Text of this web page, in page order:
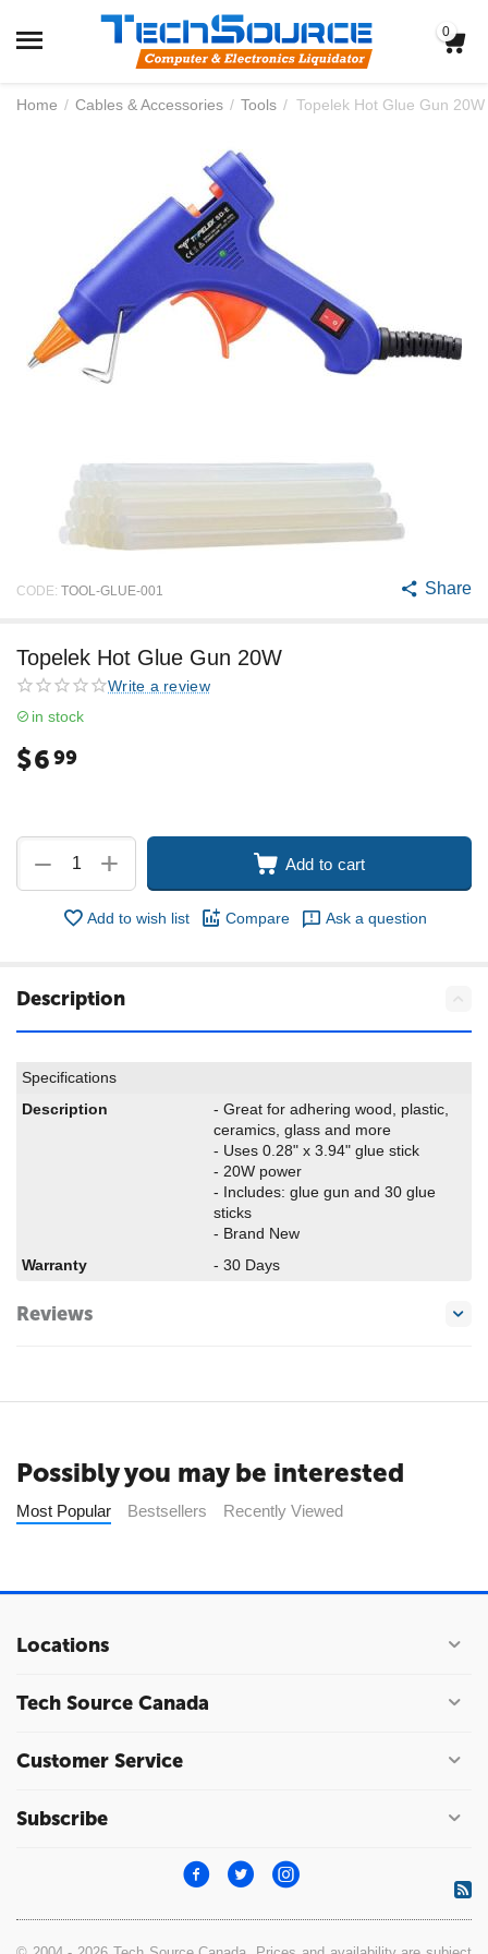
0
Home / Cables & Accessories / Tools / Topelek Hot Glue Gun 20W
CODE: TOOL-GLUE-001 Share
Topelek Hot Glue Gun 20W
Write a review
in stock
$699
+
− Add to cart
Add to wish list Compare Ask a question
Description
Specifications
Description
- Great for adhering wood, plastic,
ceramics, glass and more
- Uses 0.28" x 3.94" glue stick
- 20W power
- Includes: glue gun and 30 glue
sticks
- Brand New
Warranty
- 30 Days
Reviews
Possibly you may be interested
Most Popular Bestsellers Recently Viewed
Locations
Tech Source Canada
Customer Service
Subscribe